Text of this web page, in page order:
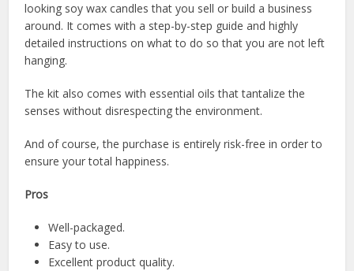
looking soy wax candles that you sell or build a business
around. It comes with a step-by-step guide and highly
detailed instructions on what to do so that you are not left
hanging.
The kit also comes with essential oils that tantalize the
senses without disrespecting the environment.
And of course, the purchase is entirely risk-free in order to
ensure your total happiness.
Pros
Well-packaged.
Easy to use.
Excellent product quality.